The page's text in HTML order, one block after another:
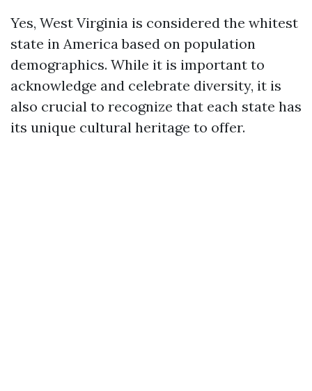
Yes, West Virginia is considered the whitest
state in America based on population
demographics. While it is important to
acknowledge and celebrate diversity, it is
also crucial to recognize that each state has
its unique cultural heritage to offer.